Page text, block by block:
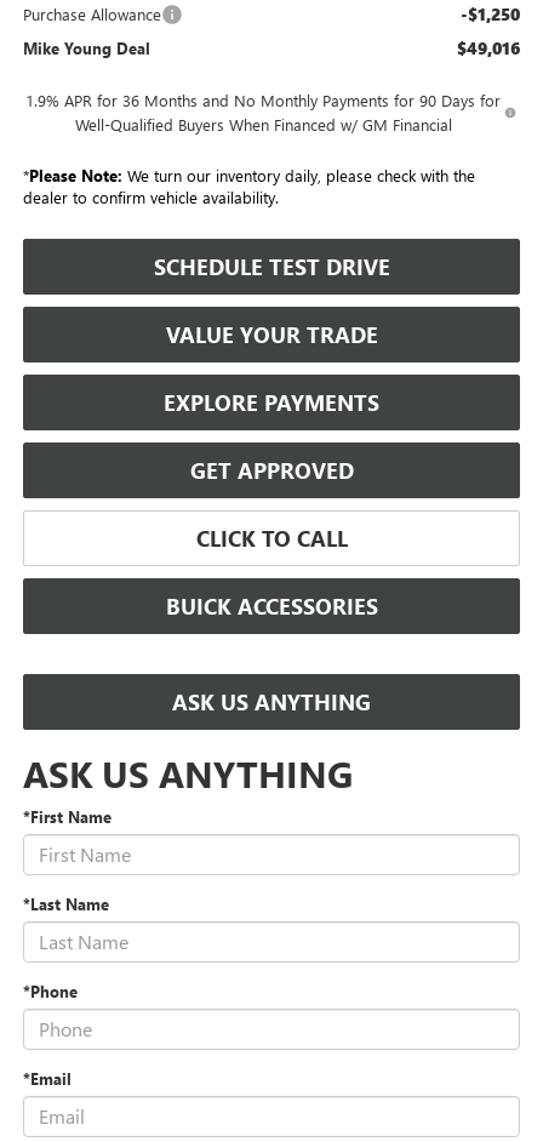
Purchase Allowance -$1,250
Mike Young Deal $49,016
1.9% APR for 36 Months and No Monthly Payments for 90 Days for
Well-Qualified Buyers When Financed w/ GM Financial
*Please Note: We turn our inventory daily, please check with the
dealer to confirm vehicle availability.
SCHEDULE TEST DRIVE
VALUE YOUR TRADE
EXPLORE PAYMENTS
GET APPROVED
CLICK TO CALL
BUICK ACCESSORIES
ASK US ANYTHING
ASK US ANYTHING
*First Name
*Last Name
*Phone
*Email